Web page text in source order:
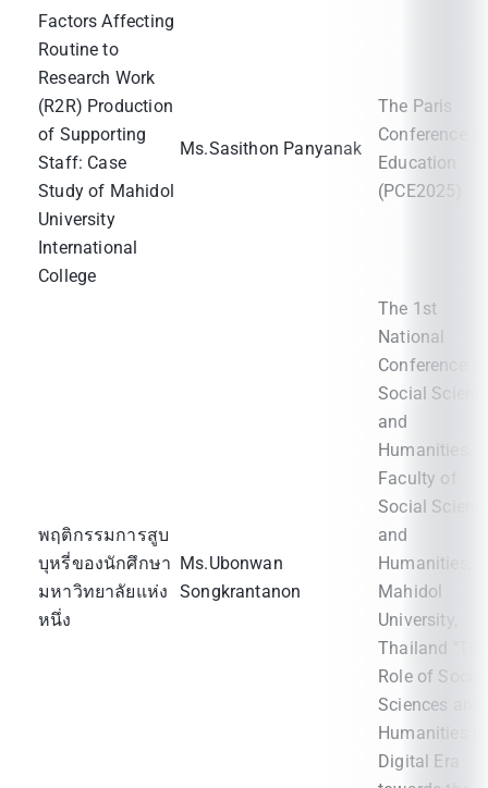
Factors Affecting
Routine to
Research Work
(R2R) Production
of Supporting
Staff: Case
Study of Mahidol
University
International
College
Ms.Sasithon Panyanak
The Paris
Conference
Education
(PCE2025)
พฤติกรรมการสูบ
บุหรี่ของนักศึกษา
มหาวิทยาลัยแห่ง
หนึ่ง
Ms.Ubonwan
Songkrantanon
The 1st
National
Conference
Social
and
Humanities,
Faculty of
Social
and
Humanities,
Mahidol
University,
Thailand "The
Role of Social
Sciences and
Humanities in
Digital Era